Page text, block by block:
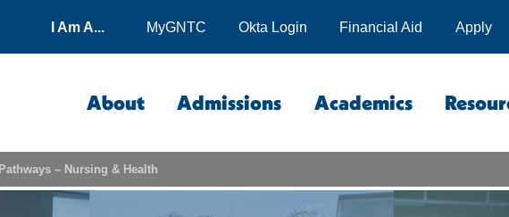
Apply
Financial Aid
Okta Login
MyGNTC
I Am A...
About Admissions Academics
Pathways – Nursing & Health